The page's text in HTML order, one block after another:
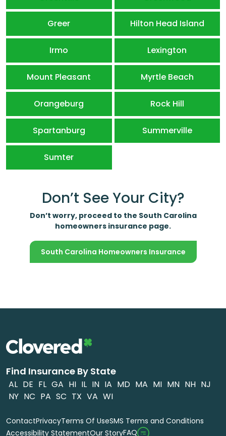
Greer Hilton Head Island
Irmo Lexington
Mount Pleasant Myrtle Beach
Orangeburg Rock Hill
Spartanburg Summerville
Sumter
Don’t See Your City?
Don’t worry, proceed to the South Carolina
homeowners insurance page.
South Carolina Homeowners Insurance
Find Insurance By State
AL DE FL GA HI IL IN IA MD MA MI MN NH NJ
NY NC PA SC TX VA WI
ContactPrivacyTerms Of UseSMS Terms and Conditions
Accessibility StatementOur StoryFAQ